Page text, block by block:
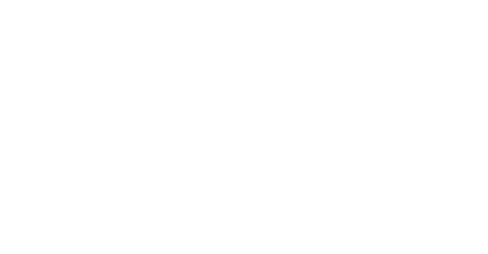
and update schedules are
need robust perimeter